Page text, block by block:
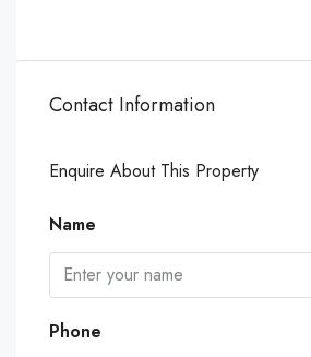
Contact Information
Enquire About This Property
Name
Phone